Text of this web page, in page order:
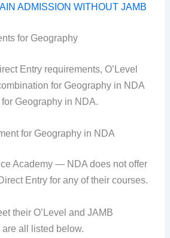
ADMISSION WITHOUT JAMB
for Geography
Entry requirements, O’Level
for Geography in NDA
Geography in NDA.
for Geography in NDA
Academy — NDA does not offer
Entry for any of their courses.
their O’Level and JAMB
all listed below.